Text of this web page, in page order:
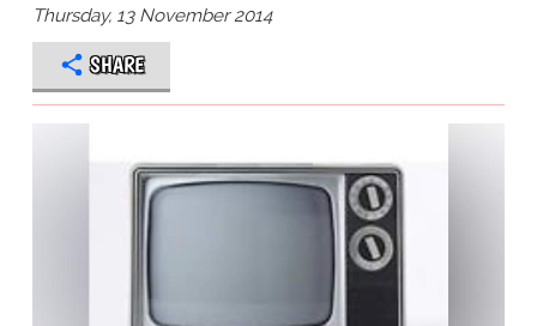
Thursday, 13 November 2014
SHARE